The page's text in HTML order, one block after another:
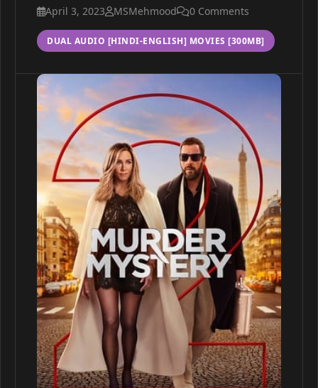
April 3, 2023 MSMehmood 0 Comments
DUAL AUDIO [HINDI-ENGLISH] MOVIES [300MB]